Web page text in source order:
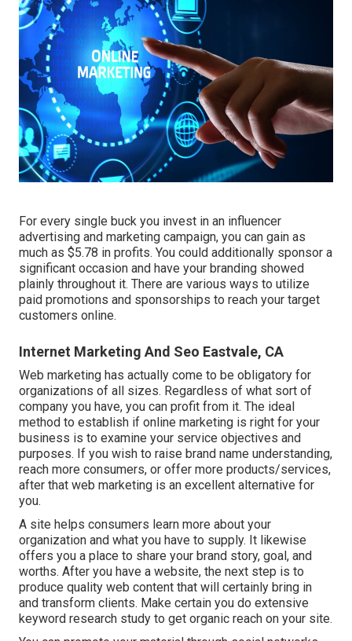
For every single buck you invest in an influencer
advertising and marketing campaign, you can gain as
much as $5.78 in profits. You could additionally sponsor a
significant occasion and have your branding showed
plainly throughout it. There are various ways to utilize
paid promotions and sponsorships to reach your target
customers online.
Internet Marketing And Seo Eastvale, CA
Web marketing has actually come to be obligatory for
organizations of all sizes. Regardless of what sort of
company you have, you can profit from it. The ideal
method to establish if online marketing is right for your
business is to examine your service objectives and
purposes. If you wish to raise brand name understanding,
reach more consumers, or offer more products/services,
after that web marketing is an excellent alternative for
you.
A site helps consumers learn more about your
organization and what you have to supply. It likewise
offers you a place to share your brand story, goal, and
worths. After you have a website, the next step is to
produce quality web content that will certainly bring in
and transform clients. Make certain you do extensive
keyword research study to get organic reach on your site.